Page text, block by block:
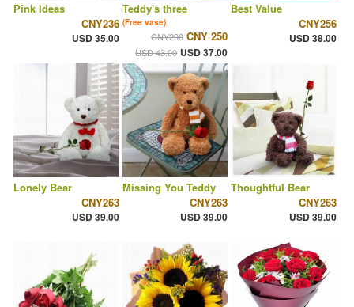
Pink Ideas
CNY236
USD 35.00
Teddy's three
(Free vase)
CNY290 CNY 250
USD 43.00 USD 37.00
Best Value
CNY256
USD 38.00
Lonely Bear
CNY263
USD 39.00
Missing You Teddy
CNY263
USD 39.00
Thoughtful Bear
CNY263
USD 39.00